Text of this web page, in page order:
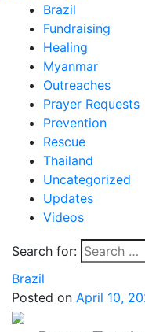
Brazil
Fundraising
Healing
Myanmar
Outreaches
Prayer Requests
Prevention
Rescue
Thailand
Uncategorized
Updates
Videos
Search for:
Brazil
Posted on April 10,